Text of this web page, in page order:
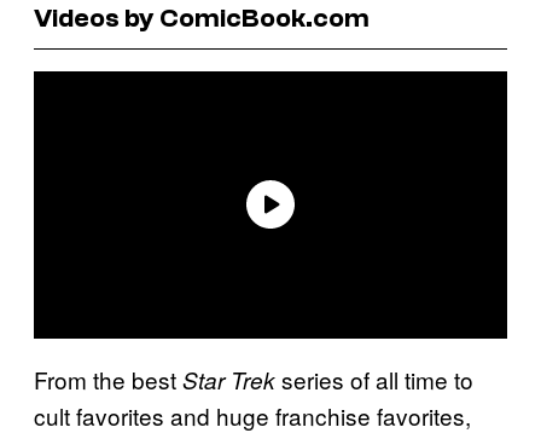
Videos by ComicBook.com
From the bestStar Trekseries of all time to
cult favorites and huge franchise favorites,